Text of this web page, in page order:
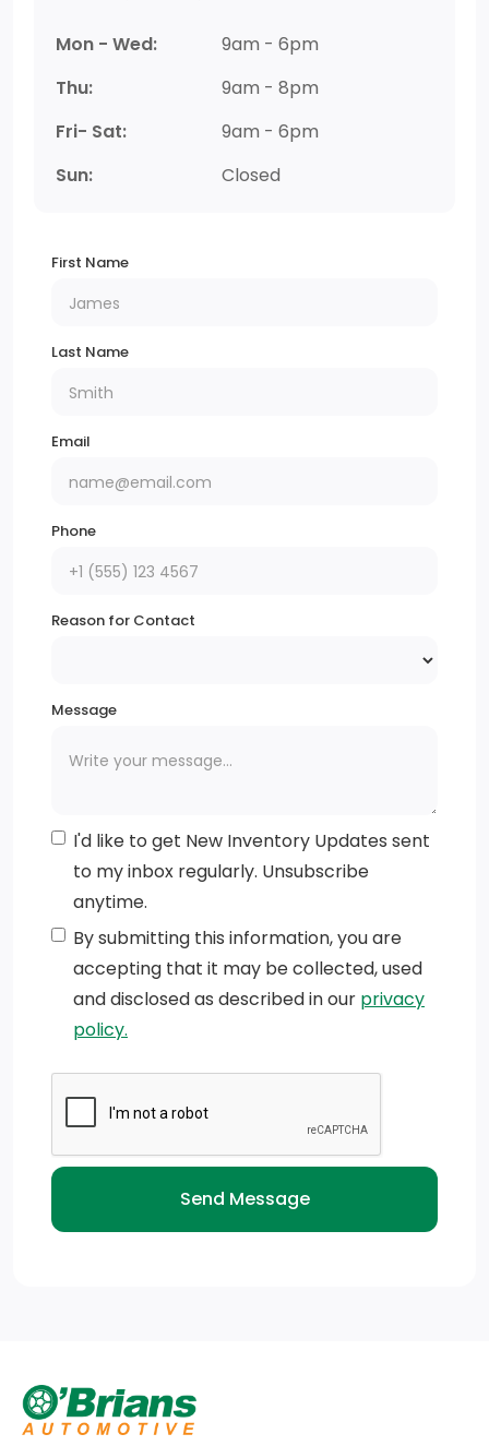
Mon - Wed:
9am - 6pm
Thu:
9am - 8pm
Fri- Sat:
9am - 6pm
Sun:
Closed
First Name
Last Name
Email
Phone
Reason for Contact
Message
I'd like to get New Inventory Updates sent
to my inbox regularly. Unsubscribe
anytime.
By submitting this information, you are
accepting that it may be collected, used
and disclosed as described in our privacy
policy.